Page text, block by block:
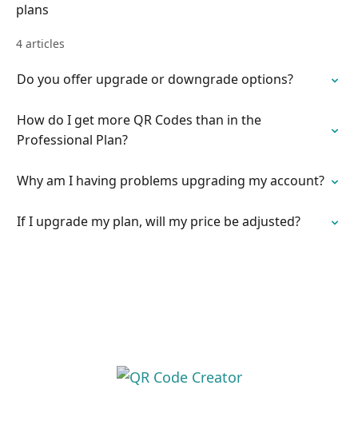
plans
4 articles
Do you offer upgrade or downgrade options?
How do I get more QR Codes than in the
Professional Plan?
Why am I having problems upgrading my account?
If I upgrade my plan, will my price be adjusted?